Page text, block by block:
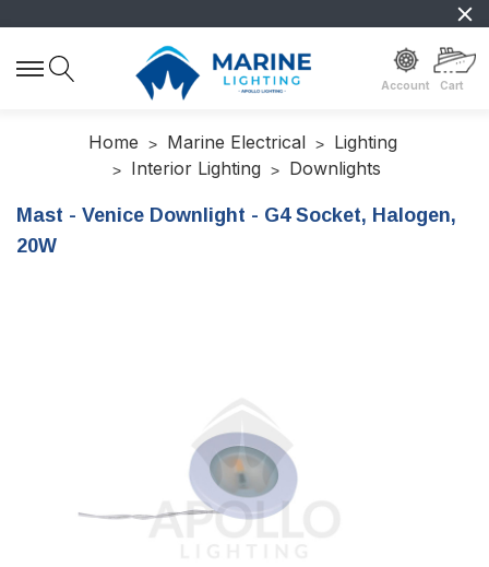
Account Cart
Home Marine Electrical
Lighting
Interior Lighting
Downlights
Mast - Venice Downlight - G4 Socket, Halogen,
20W